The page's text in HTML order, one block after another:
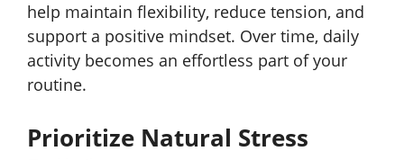
help maintain flexibility, reduce tension, and
support a positive mindset. Over time, daily
activity becomes an effortless part of your
routine.
Prioritize Natural Stress